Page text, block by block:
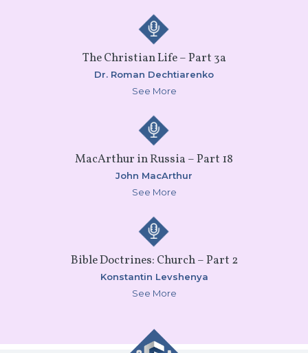
The Christian Life – Part 3a
Dr. Roman Dechtiarenko
See More
MacArthur in Russia – Part 18
John MacArthur
See More
Bible Doctrines: Church – Part 2
Konstantin Levshenya
See More